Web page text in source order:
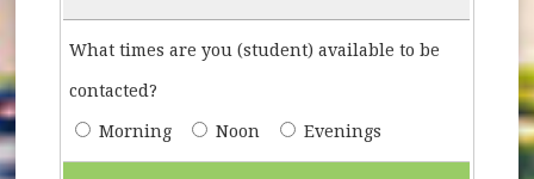
What times are you (student) available to be
contacted?
Contact
Morning Noon Evenings